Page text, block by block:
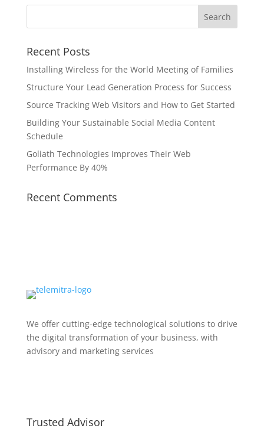
Recent Posts
Installing Wireless for the World Meeting of Families
Structure Your Lead Generation Process for Success
Source Tracking Web Visitors and How to Get Started
Building Your Sustainable Social Media Content
Schedule
Goliath Technologies Improves Their Web
Performance By 40%
Recent Comments
We offer cutting-edge technological solutions to drive
the digital transformation of your business, with
advisory and marketing services
Trusted Advisor